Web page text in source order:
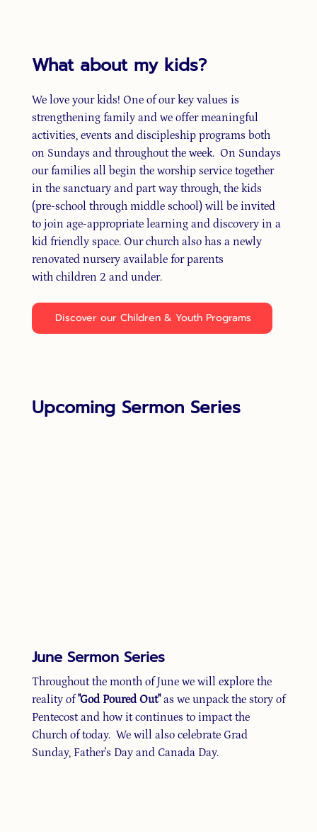
What about my kids?
We love your kids! One of our key values is
strengthening family and we offer meaningful
activities, events and discipleship programs both
on Sundays and throughout the week. On Sundays
our families all begin the worship service together
in the sanctuary and part way through, the kids
(pre-school through middle school) will be invited
to join age-appropriate learning and discovery in a
kid friendly space. Our church also has a newly
renovated nursery available for parents
with children 2 and under.
Discover our Children & Youth Programs
Upcoming Sermon Series
June Sermon Series
Throughout the month of June we will explore the
reality of"God Poured Out"as we unpack the story of
Pentecost and how it continues to impact the
Church of today. We will also celebrate Grad
Sunday, Father's Day and Canada Day.